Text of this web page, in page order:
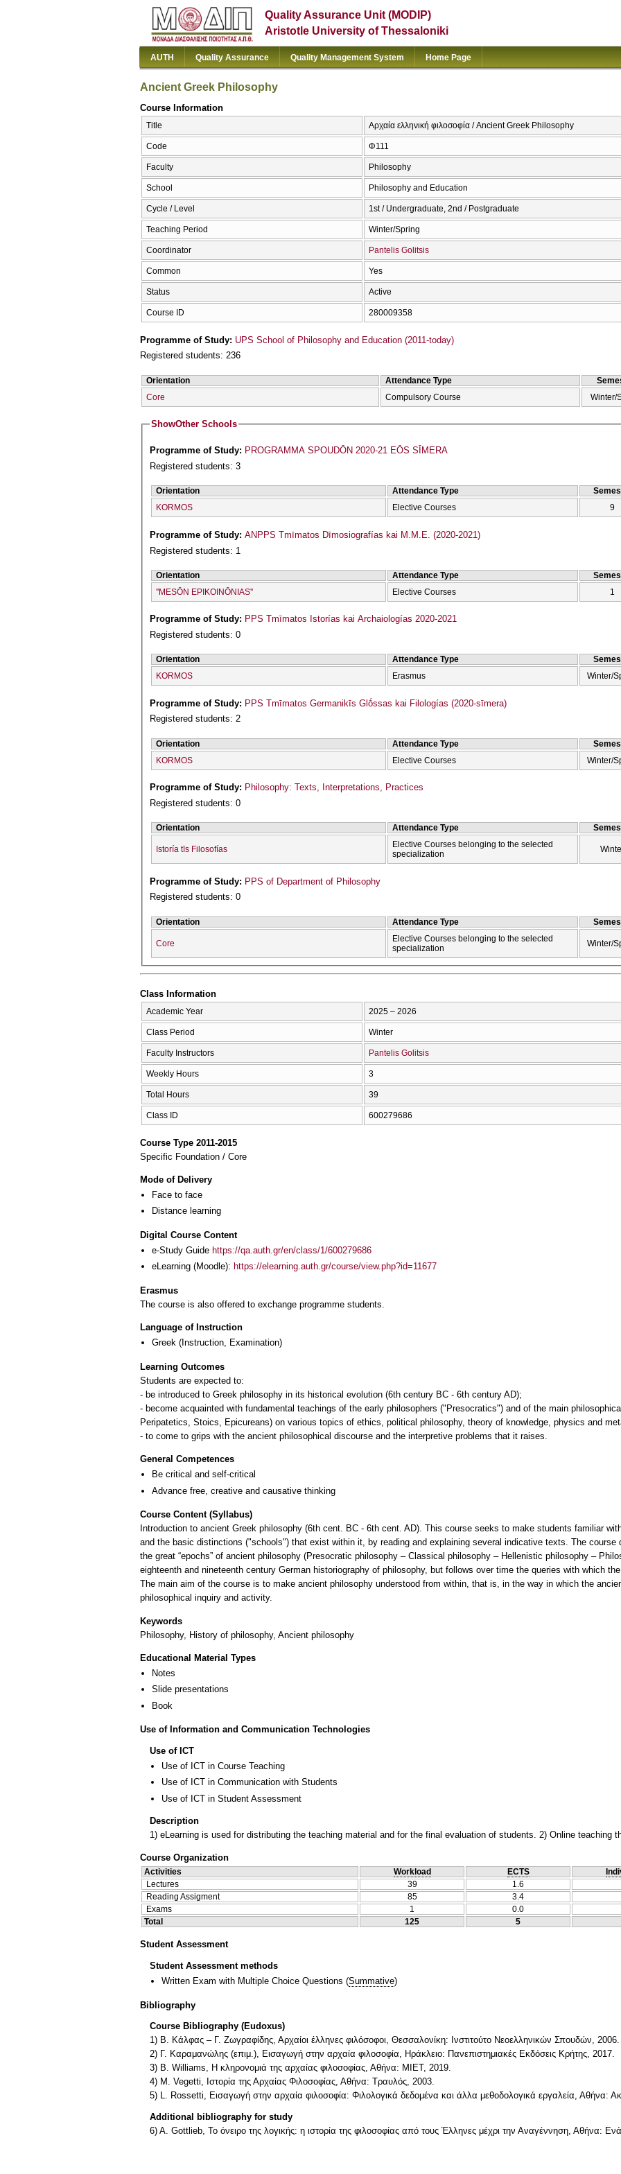
Quality Assurance Unit (MODIP)
Aristotle University of Thessaloniki
AUTH Quality Assurance Quality Management System Home Page
Ancient Greek Philosophy
Course Information
Title Αρχαία ελληνική φιλοσοφία / Ancient Greek Philosophy
Code Φ111
Faculty Philosophy
School Philosophy and Education
Cycle / Level 1st / Undergraduate, 2nd / Postgraduate
Teaching Period Winter/Spring
Coordinator Pantelis Golitsis
Common Yes
Status Active
Course ID 280009358
Programme of Study: UPS School of Philosophy and Education (2011-today)
Registered students: 236
Orientation Attendance Type
Core
Compulsory Course Winter/
ShowOther Schools
Programme of Study: PROGRAMMA SPOUDŌN 2020-21 EŌS SĪMERA
Registered students: 3
Orientation Attendance Type
KORMOS
Elective Courses 9
Programme of Study:ANPPS Tmīmatos Dīmosiografías kai M.M.E. (2020-2021)
Registered students: 1
Orientation Attendance Type
''MESŌN EPIKOINŌNIAS''
Elective Courses 1
Programme of Study: PPS Tmīmatos Istorías kai Archaiologías 2020-2021
Registered students: 0
Orientation Attendance Type
KORMOS
Erasmus Winter/
Programme of Study: PPS Tmīmatos Germanikīs Glṓssas kai Filologías (2020-sīmera)
Registered students: 2
Orientation Attendance Type
KORMOS
Elective Courses Winter/
Programme of Study: Philosophy: Texts, Interpretations, Practices
Registered students: 0
Orientation Attendance Type
Istoría tīs Filosofías
Elective Courses belonging to the selected
specialization
Programme of Study: PPS of Department of Philosophy
Registered students: 0
Orientation Attendance Type
Core
Elective Courses belonging to the selected
specialization
Winter/
Class Information
Academic Year 2025 – 2026
Class Period Winter
Faculty Instructors Pantelis Golitsis
Weekly Hours 3
Total Hours 39
Class ID 600279686
Course Type 2011-2015
Specific Foundation / Core
Mode of Delivery
Face to face
Distance learning
Digital Course Content
e-Study Guide https://qa.auth.gr/en/class/1/600279686
eLearning (Moodle): https://elearning.auth.gr/course/view.php?id=11677
Erasmus
The course is also offered to exchange programme students.
Language of Instruction
Greek (Instruction, Examination)
Learning Outcomes
Students are expected to:
- be introduced to Greek philosophy in its historical evolution (6th century BC - 6th century AD);
- become acquainted with fundamental teachings of the early philosophers ("Presocratics") and of the main
Peripatetics, Stoics, Epicureans) on various topics of ethics, political philosophy, theory of knowledge, physics and
- to come to grips with the ancient philosophical discourse and the interpretive problems that it raises.
General Competences
Be critical and self-critical
Advance free, creative and causative thinking
Course Content (Syllabus)
Introduction to ancient Greek philosophy (6th cent. BC - 6th cent. AD). This course seeks to make students familiar
and the basic distinctions ("schools") that exist within it, by reading and explaining several indicative texts. The course
the great “epochs” of ancient philosophy (Presocratic philosophy – Classical philosophy – Hellenistic philosophy –
eighteenth and nineteenth century German historiography of philosophy, but follows over time the queries with which
The main aim of the course is to make ancient philosophy understood from within, that is, in the way in which the
philosophical inquiry and activity.
Keywords
Philosophy, History of philosophy, Ancient philosophy
Educational Material Types
Notes
Slide presentations
Book
Use of Information and Communication Technologies
Use of ICT
Use of ICT in Course Teaching
Use of ICT in Communication with Students
Use of ICT in Student Assessment
Description
1) eLearning is used for distributing the teaching material and for the final evaluation of students. 2) Online teaching
Course Organization
Activities Workload ECTS
Lectures
39
1.6
Reading Assigment
85
3.4
Exams
1
0.0
Total
125 5
Student Assessment
Student Assessment methods
Written Exam with Multiple Choice Questions (Summative)
Bibliography
Course Bibliography (Eudoxus)
1) Β. Κάλφας – Γ. Ζωγραφίδης, Αρχαίοι έλληνες φιλόσοφοι, Θεσσαλονίκη: Ινστιτούτο Νεοελληνικών Σπουδών, 2006.
2) Γ. Καραμανώλης (επιμ.), Εισαγωγή στην αρχαία φιλοσοφία, Ηράκλειο: Πανεπιστημιακές Εκδόσεις Κρήτης, 2017.
3) Β. Williams, Η κληρονομιά της αρχαίας φιλοσοφίας, Αθήνα: ΜΙΕΤ, 2019.
4) Μ. Vegetti, Ιστορία της Αρχαίας Φιλοσοφίας, Αθήνα: Τραυλός, 2003.
5) L. Rossetti, Εισαγωγή στην αρχαία φιλοσοφία: Φιλολογικά δεδομένα και άλλα μεθοδολογικά εργαλεία, Αθήνα:
Additional bibliography for study
6) A. Gottlieb, To όνειρο της λογικής: η ιστορία της φιλοσοφίας από τους Έλληνες μέχρι την Αναγέννηση, Αθήνα: